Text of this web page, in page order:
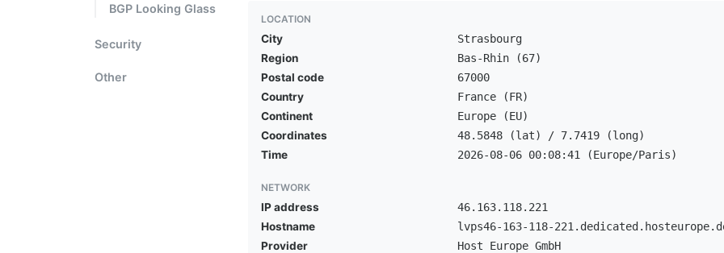
BGP Looking Glass
Security
Other
LOCATION
City
Strasbourg
Region
Bas-Rhin (67)
Postal code
67000
Country
France (FR)
Continent
Europe (EU)
Coordinates
48.5848 (lat) / 7.7419 (long)
Time
2026-08-06 00:08:41 (Europe/Paris)
NETWORK
IP address
46.163.118.221
Hostname
lvps46-163-118-
Provider
Host Europe GmbH